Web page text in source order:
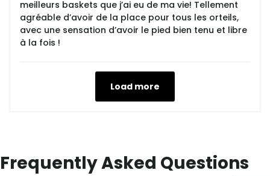
meilleurs baskets que j’ai eu de ma vie! Tellement
agréable d’avoir de la place pour tous les orteils,
avec une sensation d’avoir le pied bien tenu et libre
à la fois !
Load more
Frequently Asked Questions